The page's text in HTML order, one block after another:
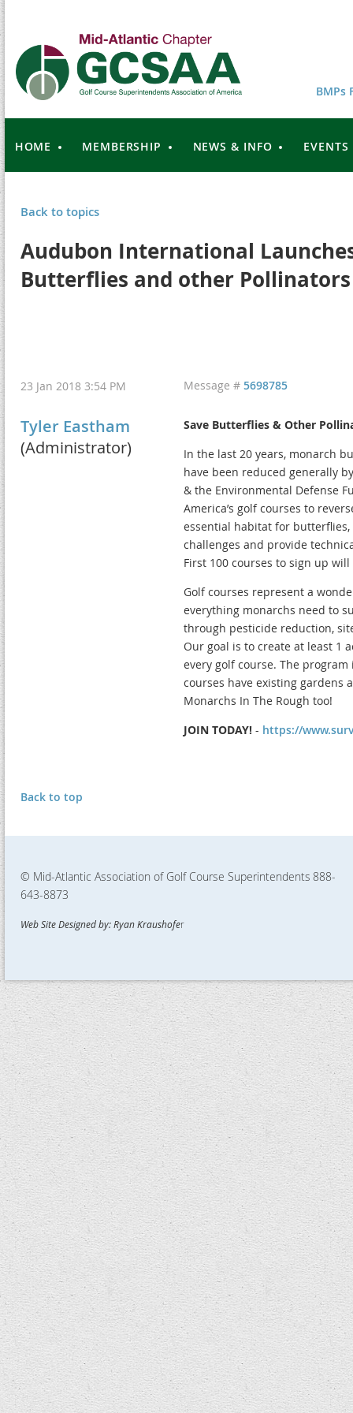
BMPs
HOME MEMBERSHIP NEWS & INFO EVENTS
Back to topics
Audubon International
Butterflies and other Pollinators
23 Jan 2018 3:54 PM Message # 5698785
Tyler Eastham
(Administrator)
Save Butterflies & Other
In the last 20 years, monarch
have been reduced generally
& the Environmental Defense
America’s golf courses to
essential habitat for
challenges and provide
First 100 courses to sign up
Golf courses represent a
everything monarchs need to
through pesticide reduction,
Our goal is to create at least 1
every golf course. The
courses have existing gardens
Monarchs In The Rough too!
JOIN TODAY! - https://
Back to top
© Mid-Atlantic Association of Golf Course Superintendents 888-
643-8873
Web Site Designed by: Ryan Kraushofer